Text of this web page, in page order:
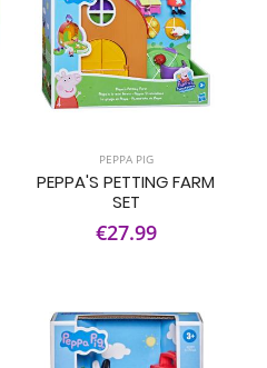
PEPPA PIG
PEPPA'S PETTING FARM
SET
€27.99